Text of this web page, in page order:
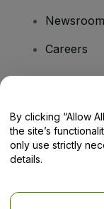
Newsroom
Careers
Help
By clicking “Allow
the site’s
only use strictly
details.